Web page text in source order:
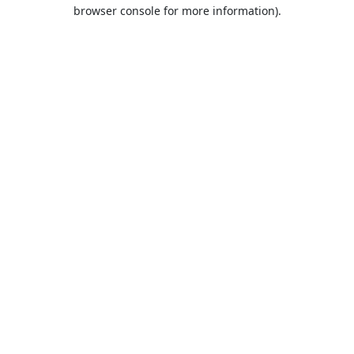
browser console for more information).